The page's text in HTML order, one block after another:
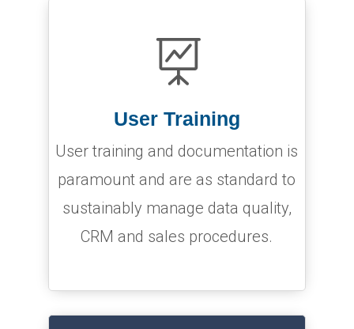

User Training
User training and documentation is
paramount and are as standard to
sustainably manage data quality,
CRM and sales procedures.